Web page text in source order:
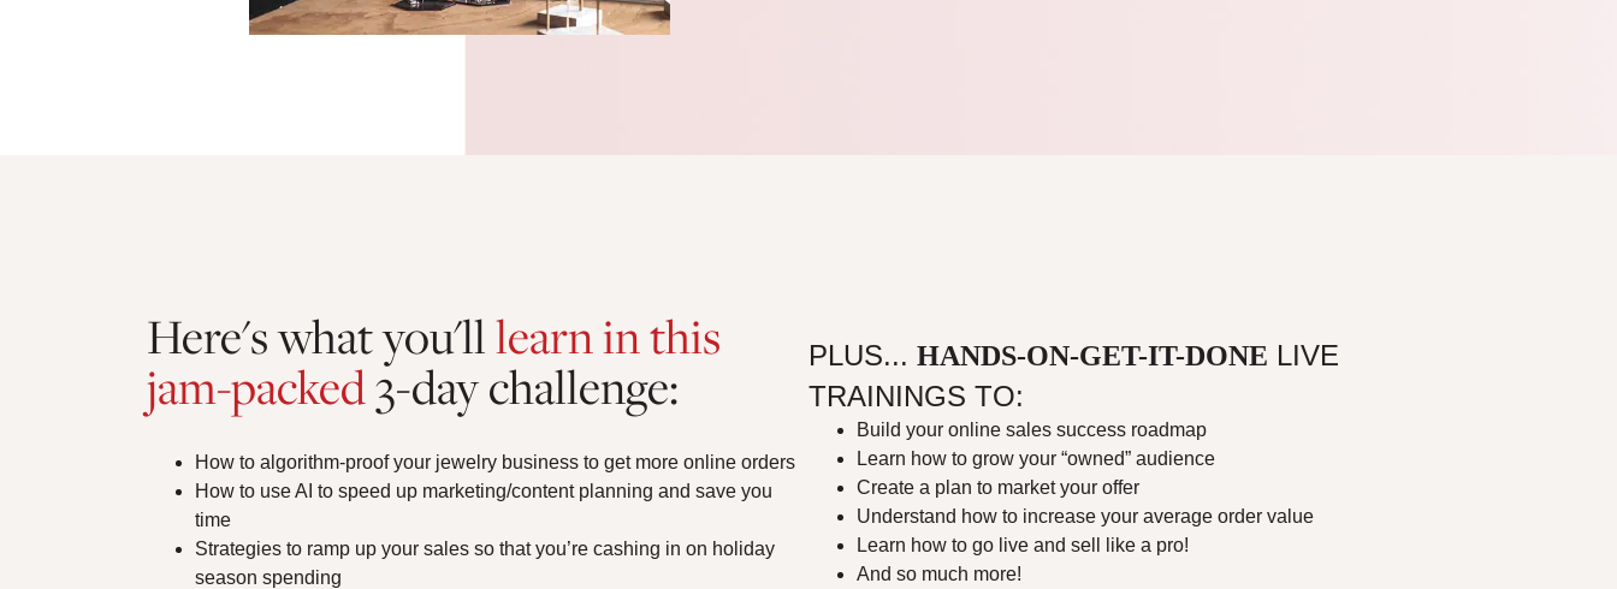
Here's what you'lllearn in this
jam-packed3-day challenge:
How to algorithm-proof your jewelry business to get more online orders
How to use AI to speed up marketing/content planning and save you
time
Strategies to ramp up your sales so that you’re cashing in on holiday
season spending
PLUS... HANDS-ON-GET-IT-DONE LIVE
TRAININGS TO:
Build your online sales success roadmap
Learn how to grow your “owned” audience
Create a plan to market your offer
Understand how to increase your average order value
Learn how to go live and sell like a pro!
And so much more!